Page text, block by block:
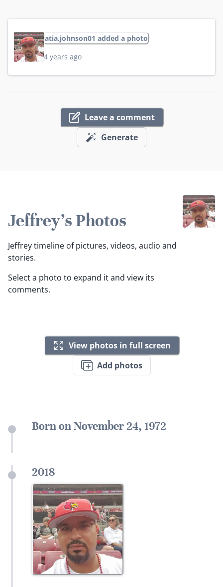
atia.johnson01 added a photo
4 years ago
Leave a comment
Generate
Jeffrey's Photos
Jeffrey timeline of pictures, videos, audio and
stories.
Select a photo to expand it and view its
comments.
View photos in full screen
Add photos
Born on November 24, 1972
2018